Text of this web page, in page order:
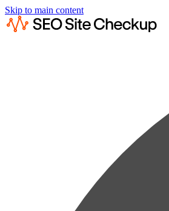
Skip to main content